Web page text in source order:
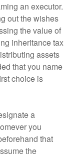
an executor.
out the wishes
the value of
inheritance tax
assets
that you name
choice is
a
you
that
the